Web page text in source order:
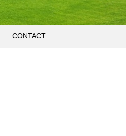
CONTACT